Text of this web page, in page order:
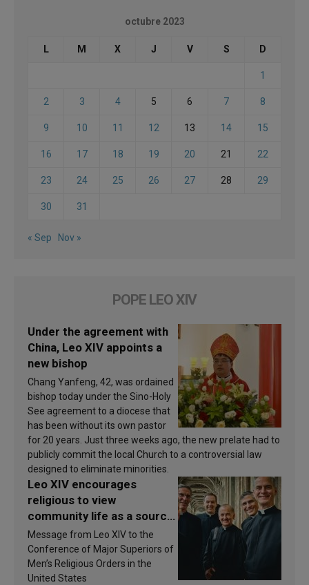
octubre 2023
L M X J V S D
1
2 3 4 5 6 7 8
9 10 11 12 13 14 15
16 17 18 19 20 21 22
23 24 25 26 27 28 29
30 31
« Sep Nov »
POPE LEO XIV
Under the agreement with
China, Leo XIV appoints a
new bishop
Chang Yanfeng, 42, was ordained
bishop today under the Sino-Holy
See agreement to a diocese that
has been without its own pastor
for 20 years. Just three weeks ago, the new prelate had to
publicly commit the local Church to a controversial law
designed to eliminate minorities.
Leo XIV encourages
religious to view
community life as a source
of inspiration and
sanctification
Message from Leo XIV to the
Conference of Major Superiors of
Men’s Religious Orders in the
United States